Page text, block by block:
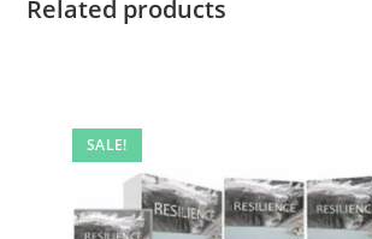
Related products
SALE!